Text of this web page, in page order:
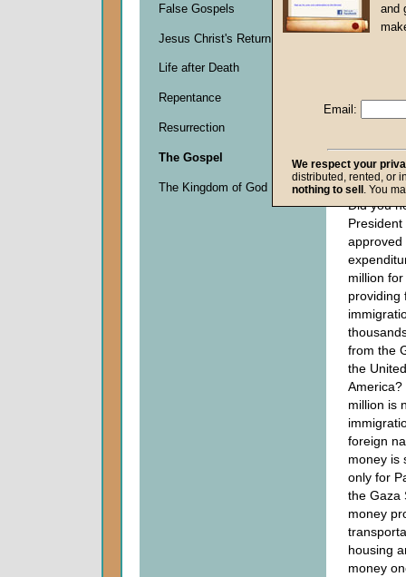
It's a
John
0
seconds
0
seconds
Did you
approved
million
providing
from the
the
million is
foreign
money is
only for
the Gaza
money
housing
money
False Gospels
Jesus Christ's Return
Life after Death
Repentance
Resurrection
The Gospel
The Kingdom of God
and
Email:
We respect your
distributed, rented, or
nothing to sell . You